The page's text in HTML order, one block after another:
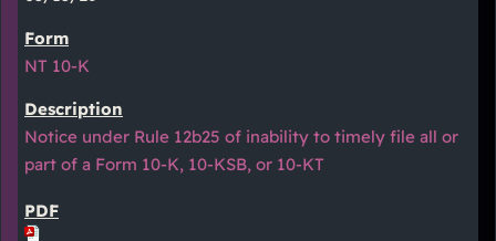
NT 10-K
Notice under Rule 12b25 of inability to timely file all or
part of a Form 10-K, 10-KSB, or 10-KT